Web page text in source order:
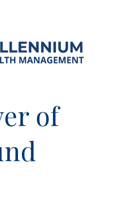
of